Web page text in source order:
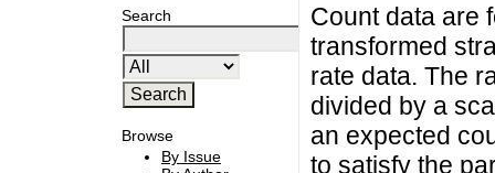
Search
Browse
By Issue
Count data are
transformed
rate data. The
divided by a
an expected
to satisfy the